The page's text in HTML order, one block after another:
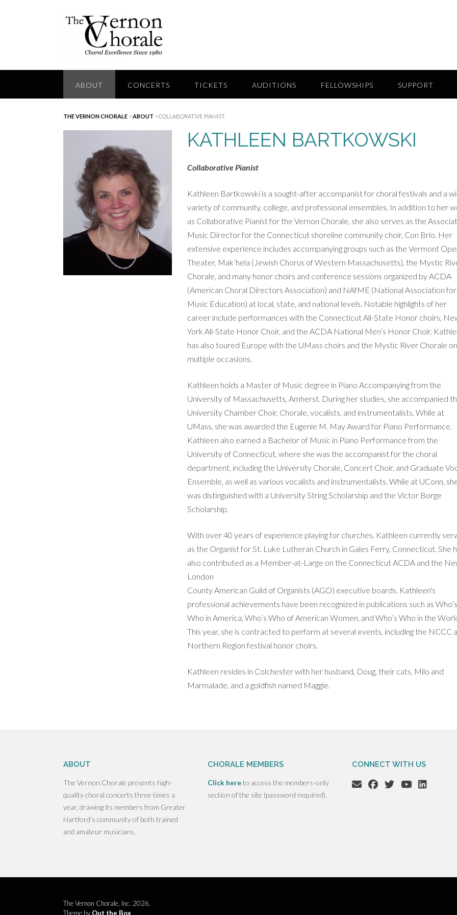
ABOUT CONCERTS TICKETS AUDITIONS FELLOWSHIPS SUPPORT
THE VERNON CHORALE >ABOUT >COLLABORATIVE PIANIST
KATHLEEN BARTKOWSKI
Collaborative Pianist
Kathleen Bartkowski is a sought-after accompanist for choral festivals and a
variety of community, college, and professional ensembles. In addition to her
as Collaborative Pianist for the Vernon Chorale, she also serves as the
Music Director for the Connecticut shoreline community choir, Con Brio. Her
extensive experience includes accompanying groups such as the Vermont
Theater, Mak’hela (Jewish Chorus of Western Massachusetts), the Mystic
Chorale, and many honor choirs and conference sessions organized by ACDA
(American Choral Directors Association) and NAfME (National Association for
Music Education) at local, state, and national levels. Notable highlights of her
career include performances with the Connecticut All-State Honor choirs,
York All-State Honor Choir, and the ACDA National Men’s Honor Choir.
has also toured Europe with the UMass choirs and the Mystic River Chorale on
multiple occasions.
Kathleen holds a Master of Music degree in Piano Accompanying from the
University of Massachusetts, Amherst. During her studies, she accompanied
University Chamber Choir, Chorale, vocalists, and instrumentalists. While at
UMass, she was awarded the Eugenie M. May Award for Piano Performance.
Kathleen also earned a Bachelor of Music in Piano Performance from the
University of Connecticut, where she was the accompanist for the choral
department, including the University Chorale, Concert Choir, and Graduate
Ensemble, as well as various vocalists and instrumentalists. While at UConn,
was distinguished with a University String Scholarship and the Victor Borge
Scholarship.
With over 40 years of experience playing for churches, Kathleen currently
as the Organist for St. Luke Lutheran Church in Gales Ferry, Connecticut. She
also contributed as a Member-at-Large on the Connecticut ACDA and the
London
County American Guild of Organists (AGO) executive boards. Kathleen's
professional achievements have been recognized in publications such as Who’s
Who in America, Who’s Who of American Women, and Who’s Who in the
This year, she is contracted to perform at several events, including the NCCC
Northern Region festival honor choirs.
Kathleen resides in Colchester with her husband, Doug, their cats, Milo and
Marmalade, and a goldfish named Maggie.
ABOUT
The Vernon Chorale presents high-
quality choral concerts three times a
year, drawing its members from Greater
Hartford’s community of both trained
and amateur musicians.
CHORALE MEMBERS
Click hereto access the members-only
section of the site (password required).
CONNECT WITH US
The Vernon Chorale, Inc. 2026.
Theme by Out the Box